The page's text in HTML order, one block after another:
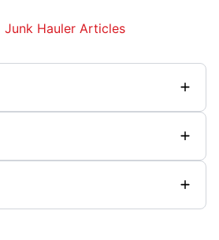
Junk Hauler Articles